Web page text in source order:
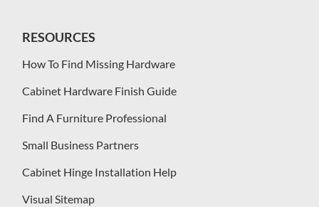
RESOURCES
How To Find Missing Hardware
Cabinet Hardware Finish Guide
Find A Furniture Professional
Small Business Partners
Cabinet Hinge Installation Help
Visual Sitemap